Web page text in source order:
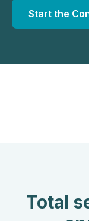
Start the
Total